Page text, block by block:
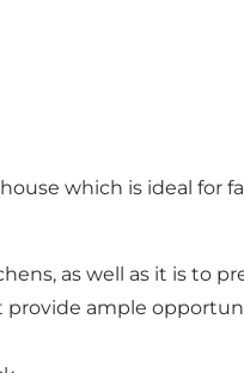
which is ideal for
as well as it is to
ample